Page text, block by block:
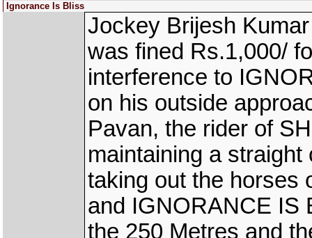
Ignorance Is Bliss
Jockey Brijesh
was fined Rs.1,000/
interference to
on his outside
Pavan, the rider of
maintaining a
taking out the horses
and IGNORANCE IS
the 250 Metres and